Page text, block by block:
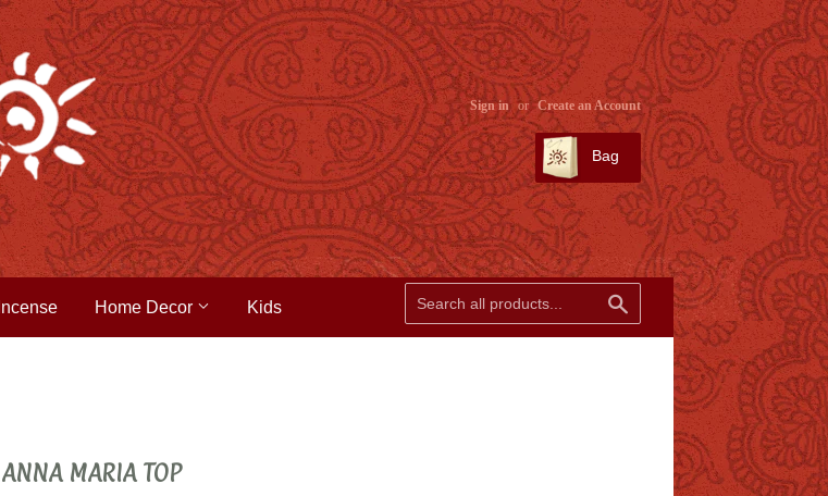
Sign in or Create an Account
Bag
Incense Home Decor Kids SEARCH
ANNA MARIA TOP